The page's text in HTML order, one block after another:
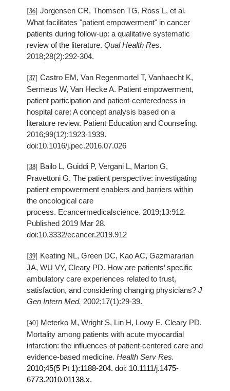
[36] Jorgensen CR, Thomsen TG, Ross L, et al.
What facilitates "patient empowerment" in cancer
patients during follow-up: a qualitative systematic
review of the literature. Qual Health Res.
2018;28(2):292-304.
[37] Castro EM, Van Regenmortel T, Vanhaecht K,
Sermeus W, Van Hecke A. Patient empowerment,
patient participation and patient-centeredness in
hospital care: A concept analysis based on a
literature review. Patient Education and Counseling.
2016;99(12):1923-1939.
doi:10.1016/j.pec.2016.07.026
[38] Bailo L, Guiddi P, Vergani L, Marton G,
Pravettoni G. The patient perspective: investigating
patient empowerment enablers and barriers within
the oncological care
process. Ecancermedicalscience. 2019;13:912.
Published 2019 Mar 28.
doi:10.3332/ecancer.2019.912
[39] Keating NL, Green DC, Kao AC, Gazmararian
JA, WU VY, Cleary PD. How are patients’ specific
ambulatory care experiences related to trust,
satisfaction, and considering changing physicians? J
Gen Intern Med. 2002;17(1):29-39.
[40] Meterko M, Wright S, Lin H, Lowy E, Cleary PD.
Mortality among patients with acute myocardial
infarction: the influences of patient-centered care and
evidence-based medicine. Health Serv Res.
2010;45(5 Pt 1):1188-204. doi: 10.1111/j.1475-
6773.2010.01138.x.